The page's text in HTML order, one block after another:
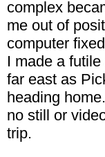
complex
me out of
computer
I made a
far east as
heading
no still or
trip.